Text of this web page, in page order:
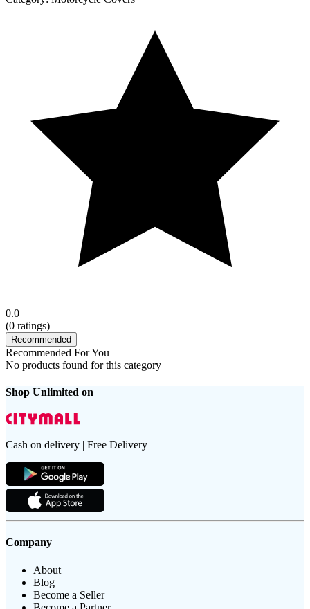
0.0
(0 ratings)
Recommended
Recommended For You
No products found for this category
Shop Unlimited on
Cash on delivery | Free Delivery
Company
About
Blog
Become a Seller